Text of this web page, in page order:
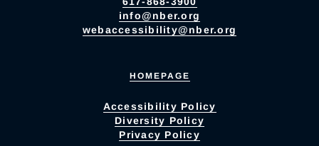
info@nber.org
webaccessibility@nber.org
HOMEPAGE
Accessibility Policy
Diversity Policy
Privacy Policy